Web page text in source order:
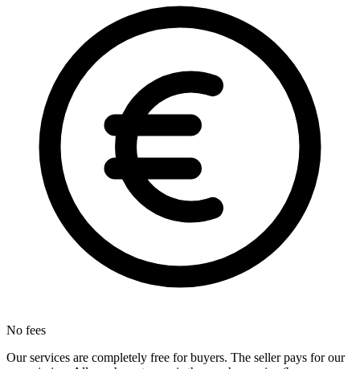
No fees
Our services are completely free for buyers. The seller pays for our